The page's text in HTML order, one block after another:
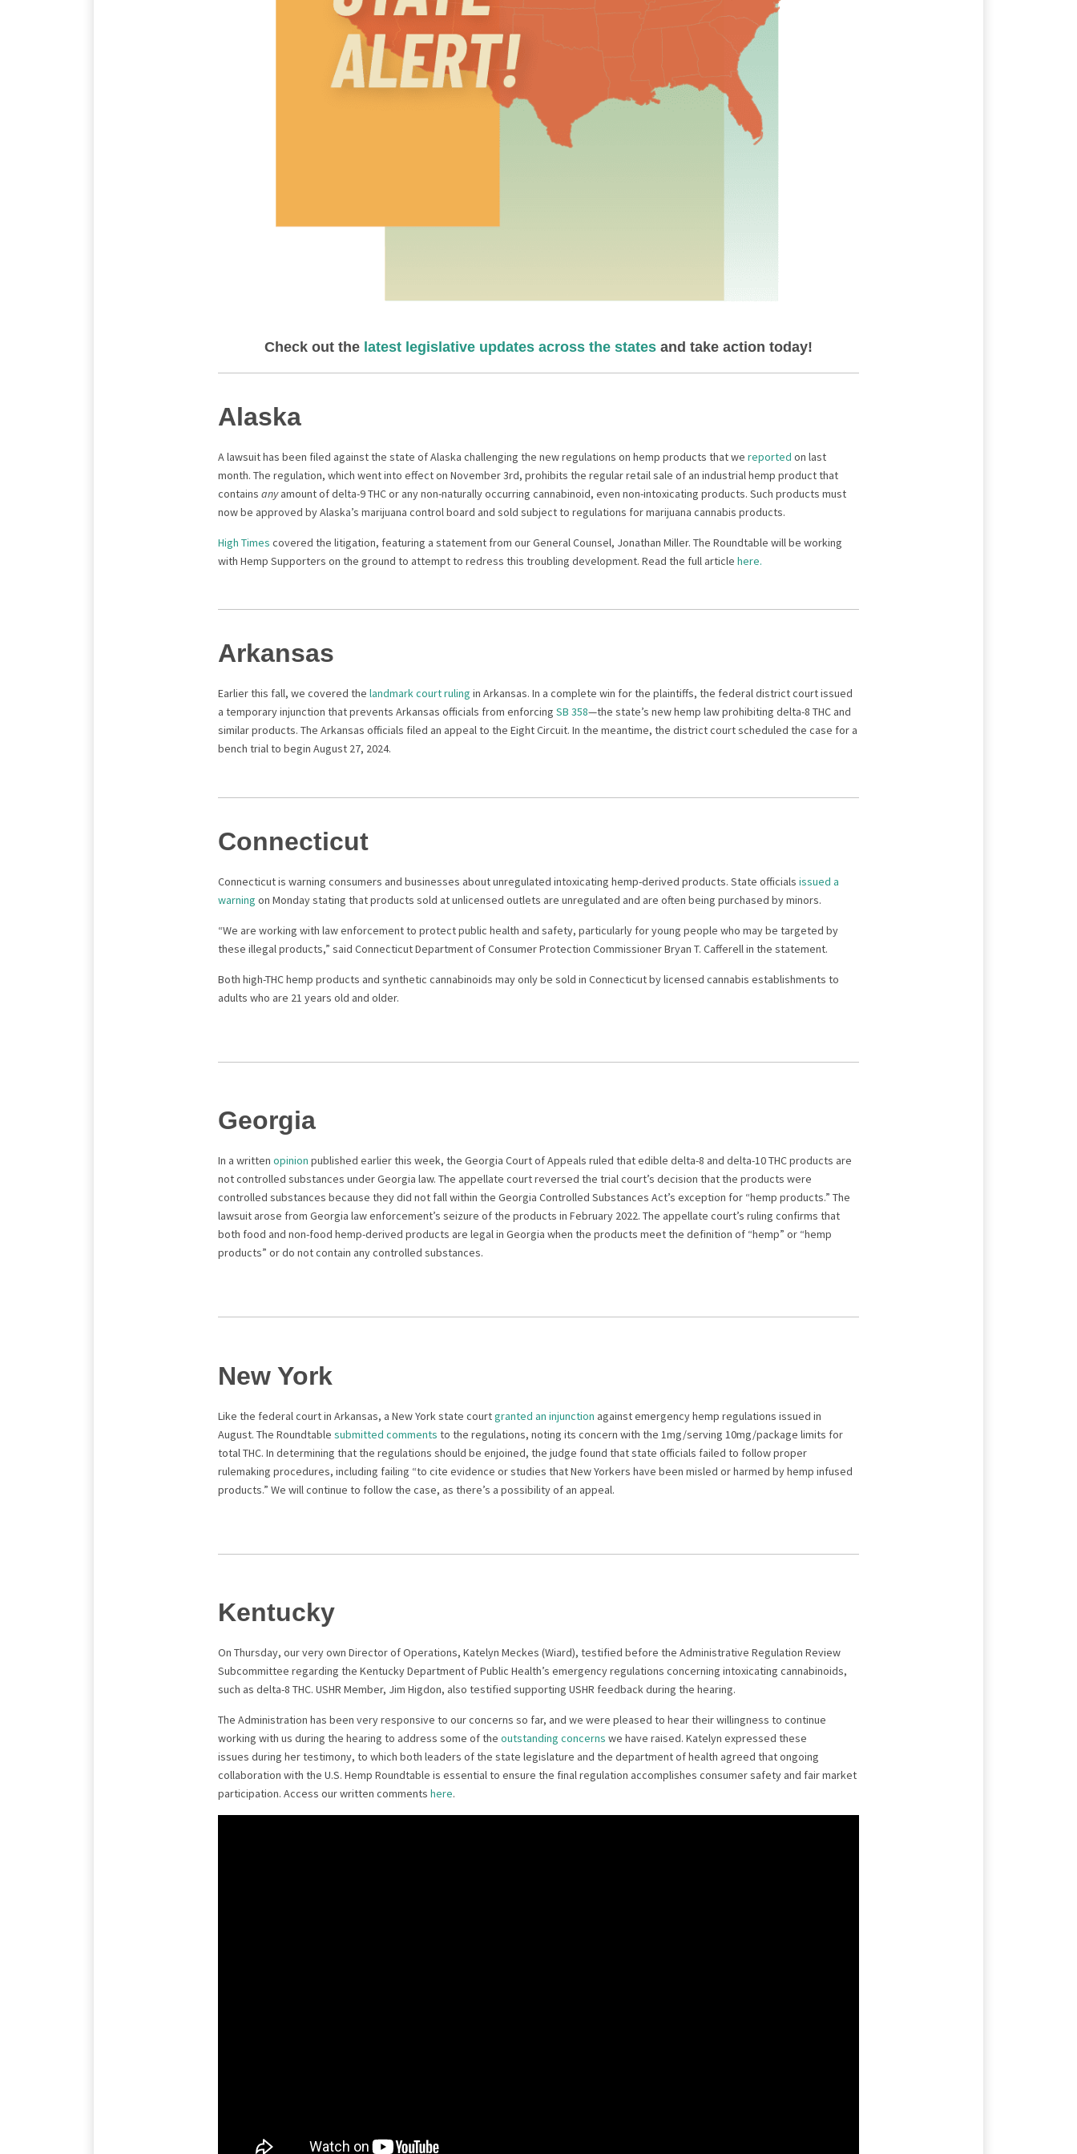
Check out the latest legislative updates across the states and take action today!
Alaska
A lawsuit has been filed against the state of Alaska challenging the new regulations on hemp products that we reported on last
month. The regulation, which went into effect on November 3rd, prohibits the regular retail sale of an industrial hemp product that
contains anyamount of delta-9 THC or any non-naturally occurring cannabinoid, even non-intoxicating products. Such products must
now be approved by Alaska’s marijuana control board and sold subject to regulations for marijuana cannabis products.
High Times covered the litigation, featuring a statement from our General Counsel, Jonathan Miller. The Roundtable will be working
with Hemp Supporters on the ground to attempt to redress this troubling development. Read the full article here.
Arkansas
Earlier this fall, we covered the landmark court ruling in Arkansas. In a complete win for the plaintiffs, the federal district court issued
a temporary injunction that prevents Arkansas officials from enforcing SB 358—the state’s new hemp law prohibiting delta-8 THC and
similar products. The Arkansas officials filed an appeal to the Eight Circuit. In the meantime, the district court scheduled the case for a
bench trial to begin August 27, 2024.
Connecticut
Connecticut is warning consumers and businesses about unregulated intoxicating hemp-derived products. State officials issued a
warning on Monday stating that products sold at unlicensed outlets are unregulated and are often being purchased by minors.
“We are working with law enforcement to protect public health and safety, particularly for young people who may be targeted by
these illegal products,” said Connecticut Department of Consumer Protection Commissioner Bryan T. Cafferell in the statement.
Both high-THC hemp products and synthetic cannabinoids may only be sold in Connecticut by licensed cannabis establishments to
adults who are 21 years old and older.
Georgia
In a written opinion published earlier this week, the Georgia Court of Appeals ruled that edible delta-8 and delta-10 THC products are
not controlled substances under Georgia law. The appellate court reversed the trial court’s decision that the products were
controlled substances because they did not fall within the Georgia Controlled Substances Act’s exception for “hemp products.” The
lawsuit arose from Georgia law enforcement’s seizure of the products in February 2022. The appellate court’s ruling confirms that
both food and non-food hemp-derived products are legal in Georgia when the products meet the definition of “hemp” or “hemp
products” or do not contain any controlled substances.
New York
Like the federal court in Arkansas, a New York state courtgranted an injunction against emergency hemp regulations issued in
August. The Roundtable submitted comments to the regulations, noting its concern with the 1mg/serving 10mg/package limits for
total THC. In determining that the regulations should be enjoined, the judge found that state officials failed to follow proper
rulemaking procedures, including failing “to cite evidence or studies that New Yorkers have been misled or harmed by hemp infused
products.” We will continue to follow the case, as there’s a possibility of an appeal.
Kentucky
On Thursday, our very own Director of Operations, Katelyn Meckes (Wiard), testified before the Administrative Regulation Review
Subcommittee regarding the Kentucky Department of Public Health’s emergency regulations concerning intoxicating cannabinoids,
such as delta-8 THC. USHR Member, Jim Higdon, also testified supporting USHR feedback during the hearing.
The Administration has been very responsive to our concerns so far, and we were pleased to hear their willingness to continue
working with us during the hearing to address some of the outstanding concerns we have raised. Katelyn expressed these
issues during her testimony, to which both leaders of the state legislature and the department of health agreed that ongoing
collaboration with the U.S. Hemp Roundtable is essential to ensure the final regulation accomplishes consumer safety and fair market
participation. Access our written comments here.